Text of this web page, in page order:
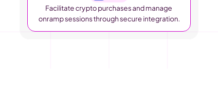
Facilitate crypto purchases and manage
onramp sessions through secure integration.